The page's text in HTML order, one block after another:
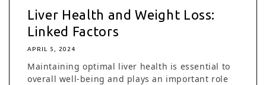
Liver Health and Weight Loss:
Linked Factors
APRIL 5, 2024
Maintaining optimal liver health is essential to
overall well-being and plays an important role